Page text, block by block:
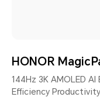
HONOR
144Hz 3K AMOLED
Efficiency